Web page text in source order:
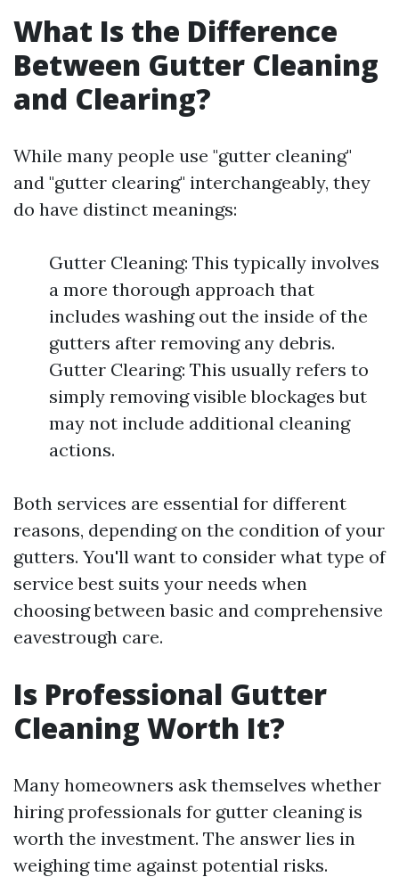
What Is the Difference
Between Gutter Cleaning
and Clearing?
While many people use "gutter cleaning"
and "gutter clearing" interchangeably, they
do have distinct meanings:
Gutter Cleaning: This typically involves
a more thorough approach that
includes washing out the inside of the
gutters after removing any debris.
Gutter Clearing: This usually refers to
simply removing visible blockages but
may not include additional cleaning
actions.
Both services are essential for different
reasons, depending on the condition of your
gutters. You'll want to consider what type of
service best suits your needs when
choosing between basic and comprehensive
eavestrough care.
Is Professional Gutter
Cleaning Worth It?
Many homeowners ask themselves whether
hiring professionals for gutter cleaning is
worth the investment. The answer lies in
weighing time against potential risks.